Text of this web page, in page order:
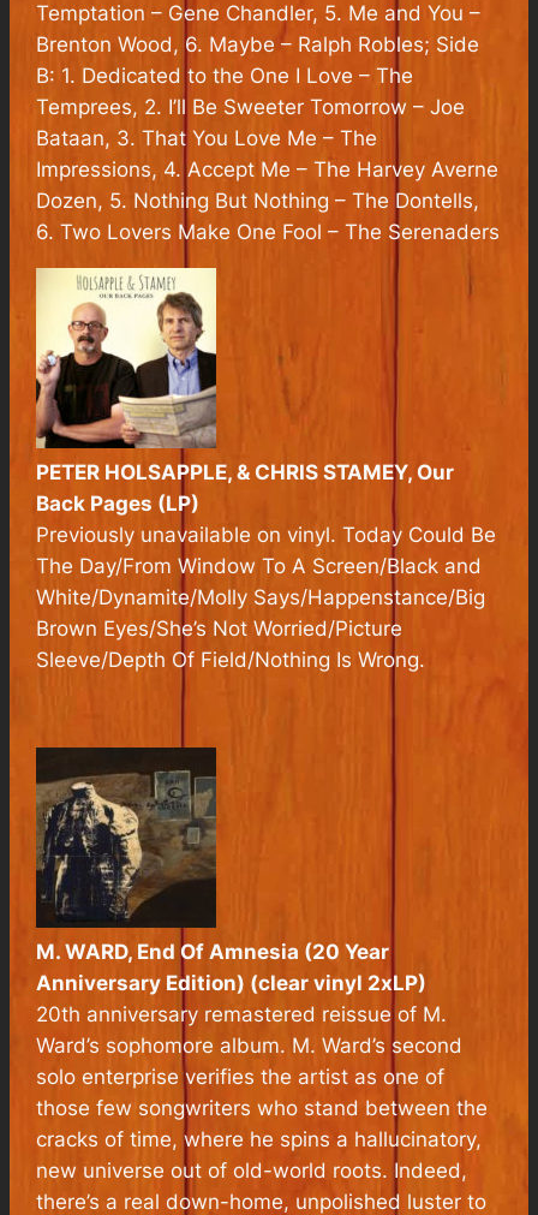
Temptation – Gene Chandler, 5. Me and You –
Brenton Wood, 6. Maybe – Ralph Robles; Side
B: 1. Dedicated to the One I Love – The
Temprees, 2. I’ll Be Sweeter Tomorrow – Joe
Bataan, 3. That You Love Me – The
Impressions, 4. Accept Me – The Harvey Averne
Dozen, 5. Nothing But Nothing – The Dontells,
6. Two Lovers Make One Fool – The Serenaders
PETER HOLSAPPLE, & CHRIS STAMEY, Our
Back Pages (LP)
Previously unavailable on vinyl. Today Could Be
The Day/From Window To A Screen/Black and
White/Dynamite/Molly Says/Happenstance/Big
Brown Eyes/She’s Not Worried/Picture
Sleeve/Depth Of Field/Nothing Is Wrong.
M. WARD, End Of Amnesia (20 Year
Anniversary Edition) (clear vinyl 2xLP)
20th anniversary remastered reissue of M.
Ward’s sophomore album. M. Ward’s second
solo enterprise verifies the artist as one of
those few songwriters who stand between the
cracks of time, where he spins a hallucinatory,
new universe out of old-world roots. Indeed,
there’s a real down-home, unpolished luster to